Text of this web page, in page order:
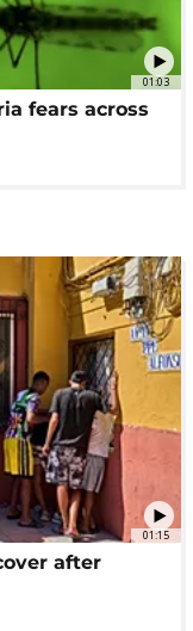
01:03
fears across
01:15
after